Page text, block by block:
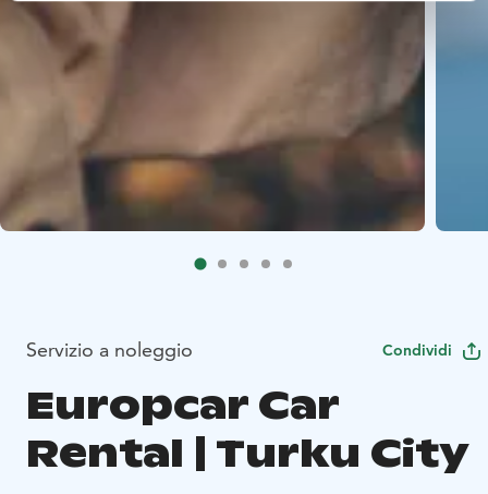
Servizio a noleggio Condividi
Europcar Car
Rental | Turku City